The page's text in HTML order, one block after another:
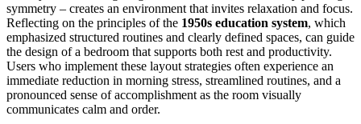
symmetry – creates an environment that invites relaxation and focus.
Reflecting on the principles of the 1950s education system, which
emphasized structured routines and clearly defined spaces, can guide
the design of a bedroom that supports both rest and productivity.
Users who implement these layout strategies often experience an
immediate reduction in morning stress, streamlined routines, and a
pronounced sense of accomplishment as the room visually
communicates calm and order.